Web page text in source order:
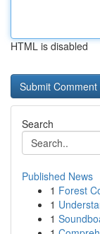
HTML is disabled
Search
Published News
1 Forest
1
1